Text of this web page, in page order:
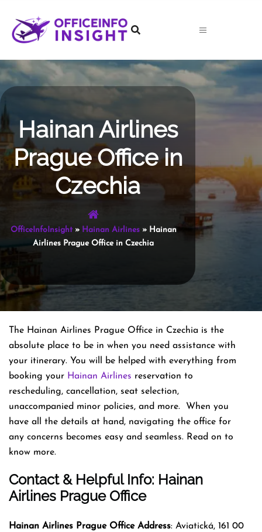
content
Hainan Airlines
Prague Office in
Czechia
OfficeInfoInsight» Hainan Airlines» Hainan
Airlines Prague Office in Czechia
The Hainan Airlines Prague Office in Czechia is the
absolute place to be in when you need assistance with
your itinerary. You will be helped with everything from
booking your Hainan Airlines reservation to
rescheduling, cancellation, seat selection,
unaccompanied minor policies, and more. When you
have all the details at hand, navigating the office for
any concerns becomes easy and seamless. Read on to
know more.
Contact & Helpful Info: Hainan
Airlines Prague Office
Hainan Airlines Prague Office Address: Aviatická, 161 00